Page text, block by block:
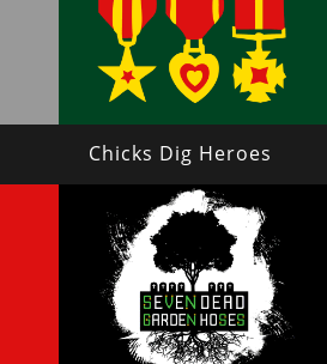
Chicks Dig Heroes